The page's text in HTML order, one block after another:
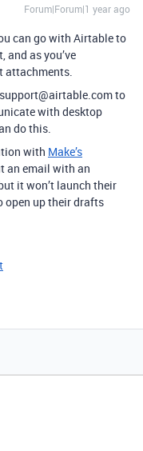
Forum|Forum|1 year ago
can go with Airtable to
as you’ve
attachments.
to
with desktop
do this.
with Make’s
an email with an
it won’t launch their
open up their drafts